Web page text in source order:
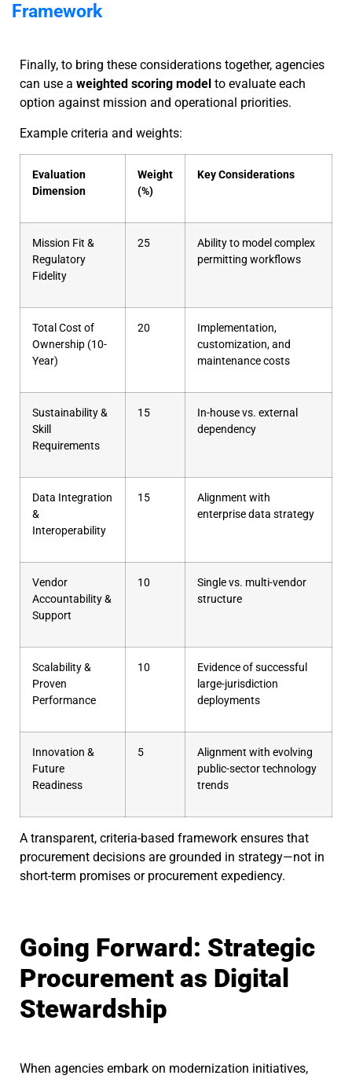
Framework
Finally, to bring these considerations together, agencies
can use a weighted scoring model to evaluate each
option against mission and operational priorities.
Example criteria and weights:
Evaluation
Dimension
Weight
(%)
Key Considerations
Mission Fit &
Regulatory
Fidelity
25
Ability to model complex
permitting workflows
Total Cost of
Ownership (10-
Year)
20
Implementation,
customization, and
maintenance costs
Sustainability &
Skill
Requirements
15
In-house vs. external
dependency
Data Integration
&
Interoperability
15
Alignment with
enterprise data strategy
Vendor
Accountability &
Support
10
Single vs. multi-vendor
structure
Scalability &
Proven
Performance
10
Evidence of successful
large-jurisdiction
deployments
Innovation &
Future
Readiness
5
Alignment with evolving
public-sector technology
trends
A transparent, criteria-based framework ensures that
procurement decisions are grounded in strategy—not in
short-term promises or procurement expediency.
Going Forward: Strategic
Procurement as Digital
Stewardship
When agencies embark on modernization initiatives,